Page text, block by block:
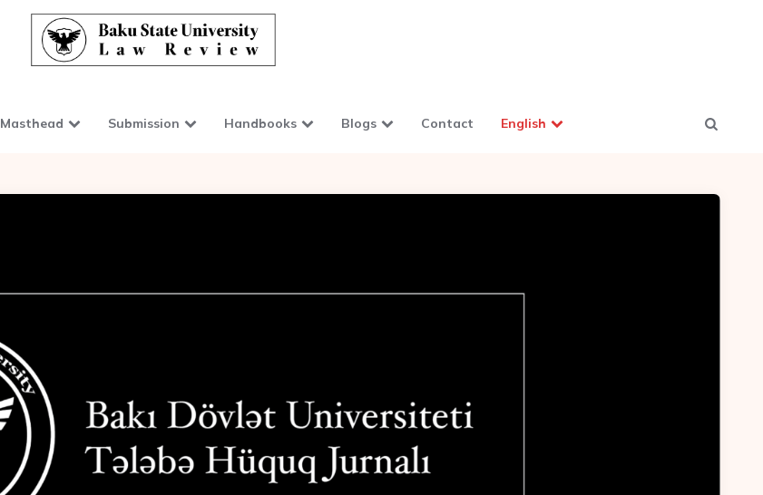
Masthead Submission Handbooks Blogs Contact English